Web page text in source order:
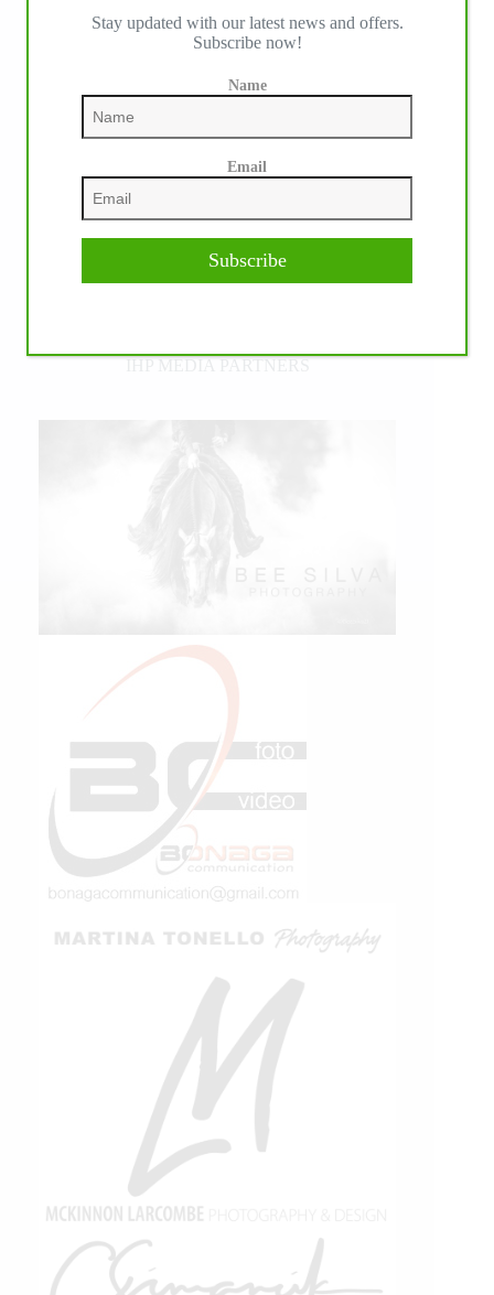
IHP MEDIA PARTNERS
Stay updated with our latest news and offers.
Subscribe now!
Name
Email
Subscribe